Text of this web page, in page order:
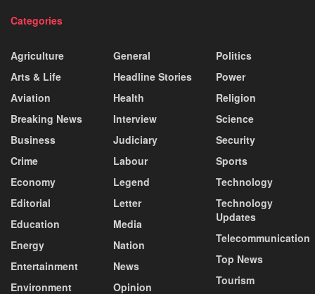
Categories
Agriculture
Arts & Life
Aviation
Breaking News
Business
Crime
Economy
Editorial
Education
Energy
Entertainment
Environment
General
Headline Stories
Health
Interview
Judiciary
Labour
Legend
Letter
Media
Nation
News
Opinion
Politics
Power
Religion
Science
Security
Sports
Technology
Technology
Updates
Telecommunication
Top News
Tourism